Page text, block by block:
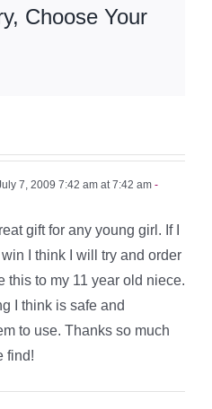
Choose Your
7, 2009 7:42 am at 7:42 am -
gift for any young girl. If I
I think I will try and order
this to my 11 year old niece.
I think is safe and
to use. Thanks so much
find!